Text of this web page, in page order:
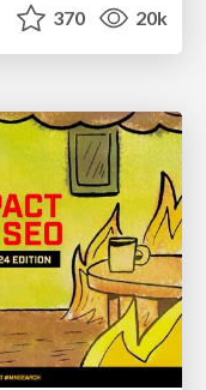
370 20k